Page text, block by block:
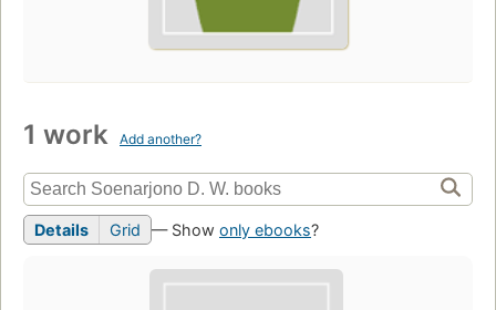
1 work Add another?
Details Grid — Show only ebooks?